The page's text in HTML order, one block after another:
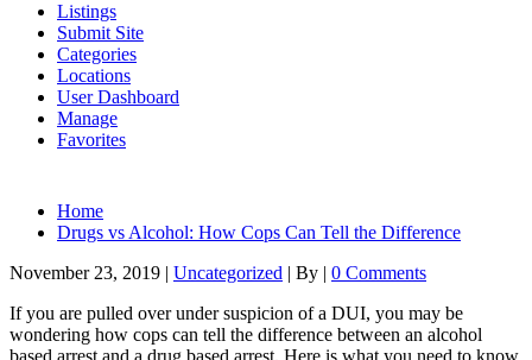
Listings
Submit Site
Categories
Locations
User Dashboard
Manage
Favorites
Home
Drugs vs Alcohol: How Cops Can Tell the Difference
November 23, 2019 | Uncategorized | By | 0 Comments
If you are pulled over under suspicion of a DUI, you may be
wondering how cops can tell the difference between an alcohol
based arrest and a drug based arrest. Here is what you need to know